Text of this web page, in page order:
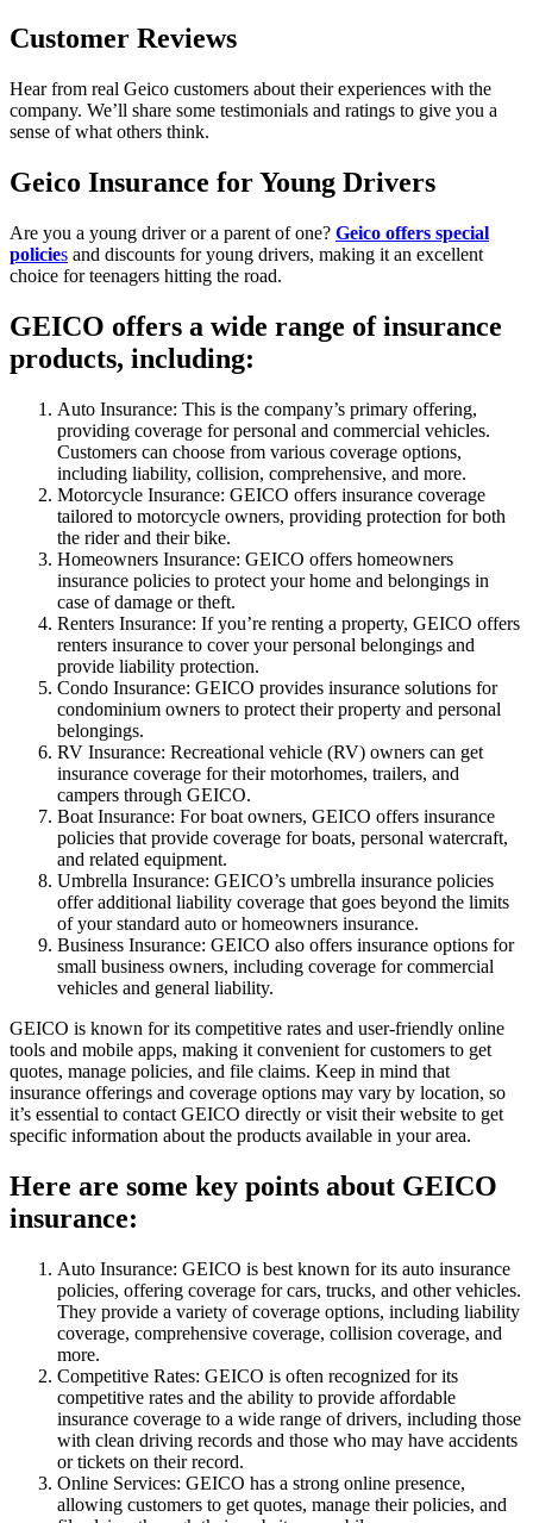
Customer Reviews
Hear from real Geico customers about their experiences with the
company. We’ll share some testimonials and ratings to give you a
sense of what others think.
Geico Insurance for Young Drivers
Are you a young driver or a parent of one? Geico offers special
policies and discounts for young drivers, making it an excellent
choice for teenagers hitting the road.
GEICO offers a wide range of insurance
products, including:
Auto Insurance: This is the company’s primary offering,
providing coverage for personal and commercial vehicles.
Customers can choose from various coverage options,
including liability, collision, comprehensive, and more.
Motorcycle Insurance: GEICO offers insurance coverage
tailored to motorcycle owners, providing protection for both
the rider and their bike.
Homeowners Insurance: GEICO offers homeowners
insurance policies to protect your home and belongings in
case of damage or theft.
Renters Insurance: If you’re renting a property, GEICO offers
renters insurance to cover your personal belongings and
provide liability protection.
Condo Insurance: GEICO provides insurance solutions for
condominium owners to protect their property and personal
belongings.
RV Insurance: Recreational vehicle (RV) owners can get
insurance coverage for their motorhomes, trailers, and
campers through GEICO.
Boat Insurance: For boat owners, GEICO offers insurance
policies that provide coverage for boats, personal watercraft,
and related equipment.
Umbrella Insurance: GEICO’s umbrella insurance policies
offer additional liability coverage that goes beyond the limits
of your standard auto or homeowners insurance.
Business Insurance: GEICO also offers insurance options for
small business owners, including coverage for commercial
vehicles and general liability.
GEICO is known for its competitive rates and user-friendly online
tools and mobile apps, making it convenient for customers to get
quotes, manage policies, and file claims. Keep in mind that
insurance offerings and coverage options may vary by location, so
it’s essential to contact GEICO directly or visit their website to get
specific information about the products available in your area.
Here are some key points about GEICO
insurance:
Auto Insurance: GEICO is best known for its auto insurance
policies, offering coverage for cars, trucks, and other vehicles.
They provide a variety of coverage options, including liability
coverage, comprehensive coverage, collision coverage, and
more.
Competitive Rates: GEICO is often recognized for its
competitive rates and the ability to provide affordable
insurance coverage to a wide range of drivers, including those
with clean driving records and those who may have accidents
or tickets on their record.
Online Services: GEICO has a strong online presence,
allowing customers to get quotes, manage their policies, and